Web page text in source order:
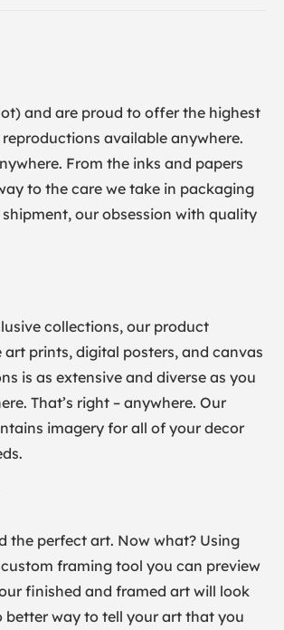
and are proud to offer the highest
available anywhere.
From the inks and papers
to the care we take in packaging
our obsession with quality
collections, our product
prints, digital posters, and canvas
is as extensive and diverse as you
That’s right – anywhere. Our
imagery for all of your decor
the perfect art. Now what? Using
framing tool you can preview
finished and framed art will look
better way to tell your art that you